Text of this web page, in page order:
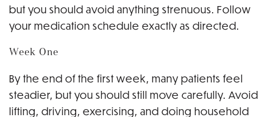
but you should avoid anything strenuous. Follow
your medication schedule exactly as directed.
Week One
By the end of the first week, many patients feel
steadier, but you should still move carefully. Avoid
lifting, driving, exercising, and doing household